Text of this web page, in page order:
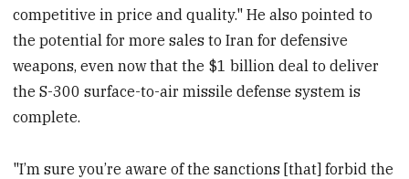
competitive in price and quality." He also pointed to
the potential for more sales to Iran for defensive
weapons, even now that the $1 billion deal to deliver
the S-300 surface-to-air missile defense system is
complete.
"I’m sure you’re aware of the sanctions [that] forbid the